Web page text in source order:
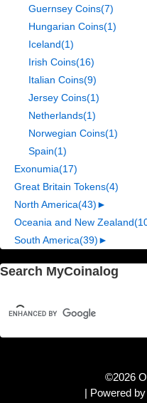
Guernsey Coins(7)
Hungarian Coins(1)
Iceland(1)
Irish Coins(16)
Italian Coins(9)
Jersey Coins(1)
Netherlands(1)
Norwegian Coins(1)
Spain(1)
Exonumia(17)
Great Britain Tokens(4)
North America(43)►
Oceania and New Zealand
South America(39)►
Search MyCoinalog
©2026
| Powered by